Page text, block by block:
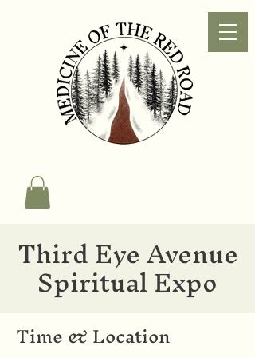
Third Eye Avenue
Spiritual Expo
Time & Location